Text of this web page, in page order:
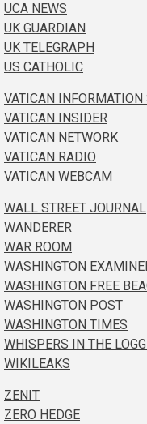
UCA NEWS
UK GUARDIAN
UK TELEGRAPH
US CATHOLIC
VATICAN INFORMATION
VATICAN INSIDER
VATICAN NETWORK
VATICAN RADIO
VATICAN WEBCAM
WALL STREET JOURNAL
WANDERER
WAR ROOM
WASHINGTON
WASHINGTON FREE
WASHINGTON POST
WASHINGTON TIMES
WHISPERS IN THE
WIKILEAKS
ZENIT
ZERO HEDGE